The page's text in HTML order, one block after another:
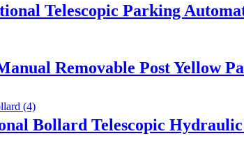
Telescopic Parking
Removable Post Yellow
Bollard Telescopic